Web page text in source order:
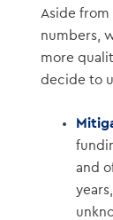
Aside from
numbers,
more
decide to
and